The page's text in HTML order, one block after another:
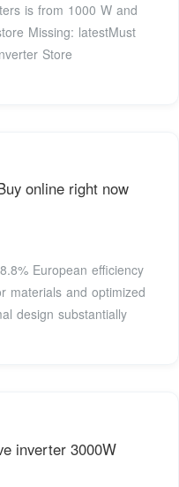
is from 1000 W and
Missing: latestMust
Store
online right now
European efficiency
materials and optimized
design substantially
inverter 3000W